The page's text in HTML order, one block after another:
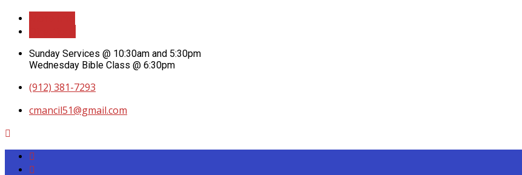
Sunday Services @ 10:30am and 5:30pm
Wednesday Bible Class @ 6:30pm
(912) 381-7293
cmancil51​@gmail.com